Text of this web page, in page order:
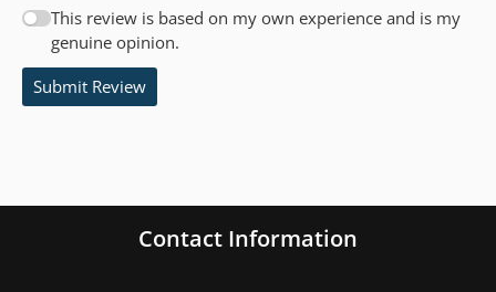
This review is based on my own experience and is my
genuine opinion.
Submit Review
Contact Information